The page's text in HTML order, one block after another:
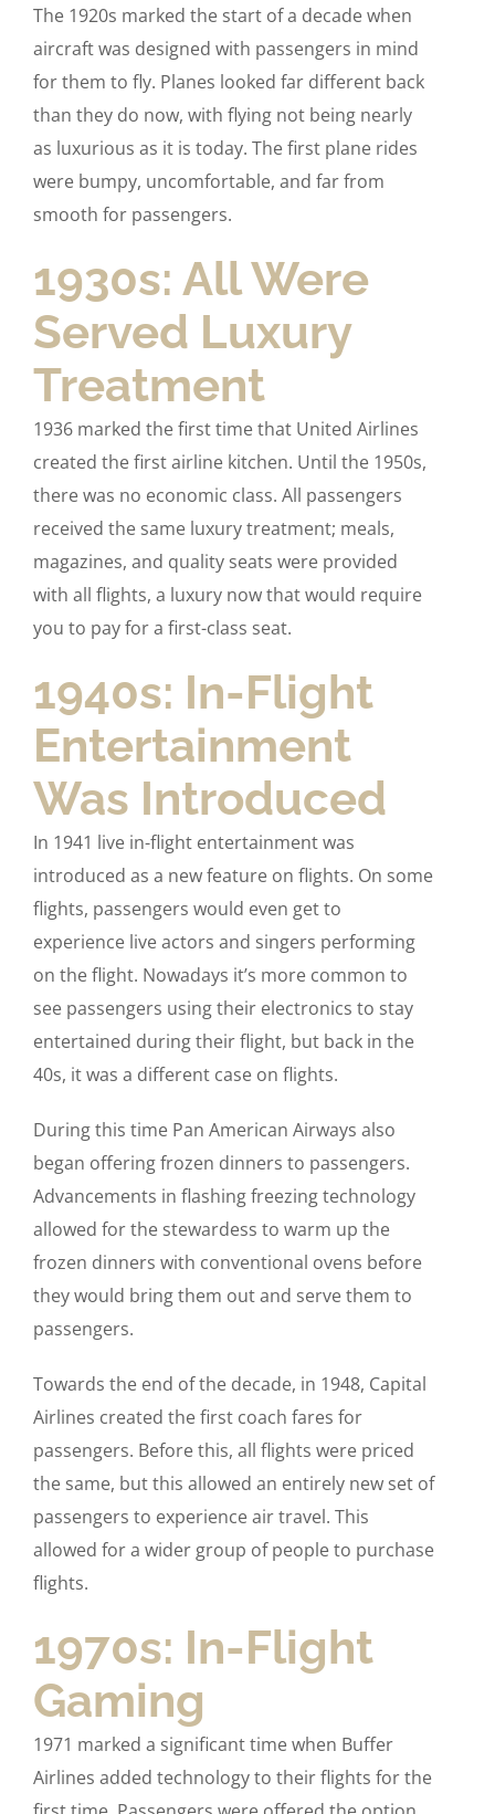
The 1920s marked the start of a decade when
aircraft was designed with passengers in mind
for them to fly. Planes looked far different back
than they do now, with flying not being nearly
as luxurious as it is today. The first plane rides
were bumpy, uncomfortable, and far from
smooth for passengers.
1930s: All Were
Served Luxury
Treatment
1936 marked the first time that United Airlines
created the first airline kitchen. Until the 1950s,
there was no economic class. All passengers
received the same luxury treatment; meals,
magazines, and quality seats were provided
with all flights, a luxury now that would require
you to pay for a first-class seat.
1940s: In-Flight
Entertainment
Was Introduced
In 1941 live in-flight entertainment was
introduced as a new feature on flights. On some
flights, passengers would even get to
experience live actors and singers performing
on the flight. Nowadays it’s more common to
see passengers using their electronics to stay
entertained during their flight, but back in the
40s, it was a different case on flights.
During this time Pan American Airways also
began offering frozen dinners to passengers.
Advancements in flashing freezing technology
allowed for the stewardess to warm up the
frozen dinners with conventional ovens before
they would bring them out and serve them to
passengers.
Towards the end of the decade, in 1948, Capital
Airlines created the first coach fares for
passengers. Before this, all flights were priced
the same, but this allowed an entirely new set of
passengers to experience air travel. This
allowed for a wider group of people to purchase
flights.
1970s: In-Flight
Gaming
1971 marked a significant time when Buffer
Airlines added technology to their flights for the